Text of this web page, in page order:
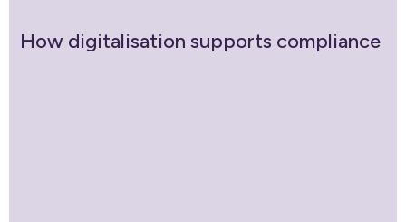
How digitalisation supports compliance